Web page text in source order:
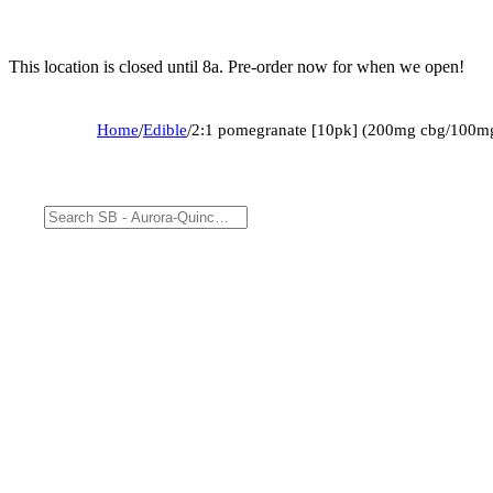
This location is closed until 8a. Pre-order now for when we open!
Home/Edible/2:1 pomegranate [10pk] (200mg cbg/